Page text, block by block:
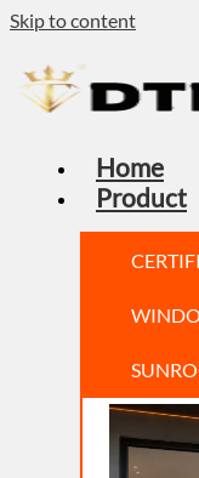
Skip to content
Home
Product